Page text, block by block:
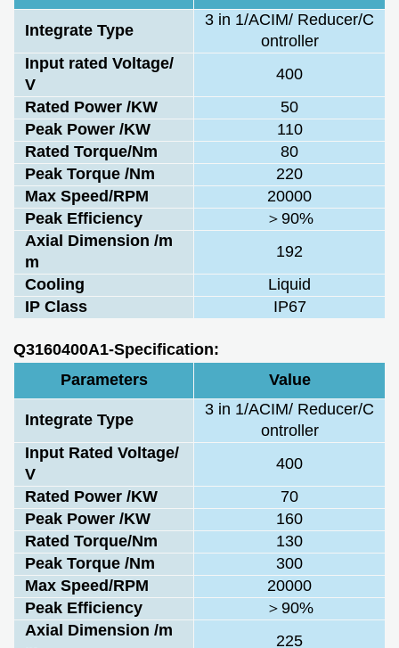
Integrate Type
3 in 1/ACIM/ Reducer/C
ontroller
Input rated Voltage/
V
400
Rated Power /KW
50
Peak Power /KW
110
Rated Torque/Nm
80
Peak Torque /Nm
220
Max Speed/RPM
20000
Peak Efficiency
＞90%
Axial Dimension /m
m
192
Cooling
Liquid
IP Class
IP67
Q3160400A1-Specification:
Parameters
Value
Integrate Type
3 in 1/ACIM/ Reducer/C
ontroller
Input Rated Voltage/
V
400
Rated Power /KW
70
Peak Power /KW
160
Rated Torque/Nm
130
Peak Torque /Nm
300
Max Speed/RPM
20000
Peak Efficiency
＞90%
Axial Dimension /m
225